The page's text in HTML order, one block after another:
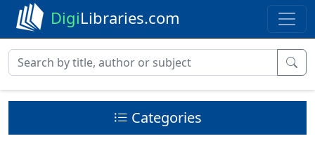
DigiLibraries.com
Categories